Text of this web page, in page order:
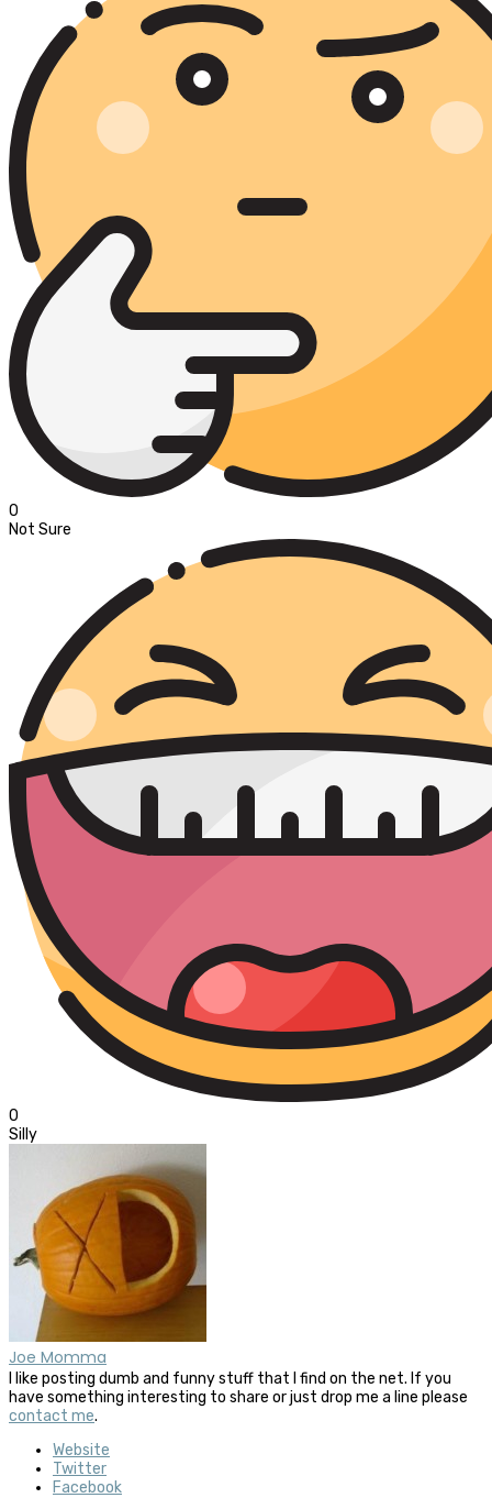
0
Not Sure
0
Silly
Joe Momma
I like posting dumb and funny stuff that I find on the net. If you
have something interesting to share or just drop me a line please
contact me.
Website
Twitter
Facebook